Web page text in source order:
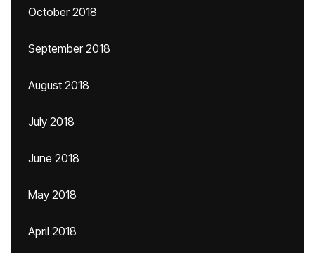
October 2018
September 2018
August 2018
July 2018
June 2018
May 2018
April 2018